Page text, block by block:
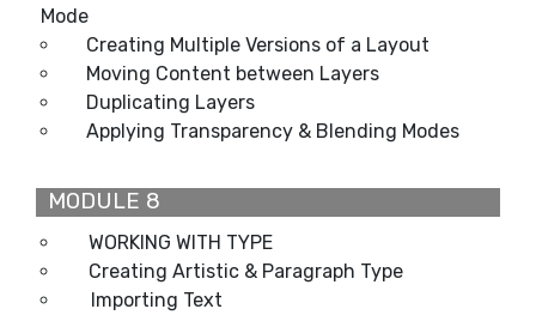
Mode
Creating Multiple Versions of a Layout
Moving Content between Layers
Duplicating Layers
Applying Transparency & Blending Modes
MODULE 8
WORKING WITH TYPE
Creating Artistic & Paragraph Type
Importing Text